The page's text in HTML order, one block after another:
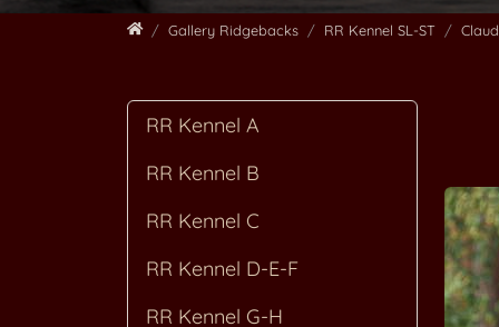
HomeGallery Ridgebacks RR Kennel SL-ST
RR Kennel A
RR Kennel B
RR Kennel C
RR Kennel D-E-F
RR Kennel G-H